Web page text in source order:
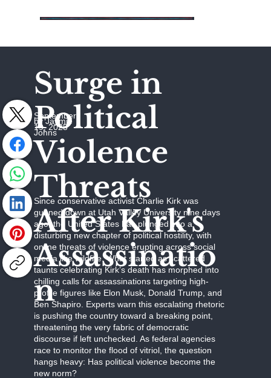
Surge in
Political
Violence
Threats
After Kirk's
Assassinatio
n
September
19, 2025
by Jaymie
Johns
Since conservative activist Charlie Kirk was
gunned down at Utah Valley University nine days
ago, the United States has plunged into a
disturbing new chapter of political hostility, with
online threats of violence erupting across social
media like wildfire. What started as scattered
taunts celebrating Kirk’s death has morphed into
chilling calls for assassinations targeting high-
profile figures like Elon Musk, Donald Trump, and
Ben Shapiro. Experts warn this escalating rhetoric
is pushing the country toward a breaking point,
threatening the very fabric of democratic
discourse if left unchecked. As federal agencies
race to monitor the flood of vitriol, the question
hangs heavy: Has political violence become the
new norm?